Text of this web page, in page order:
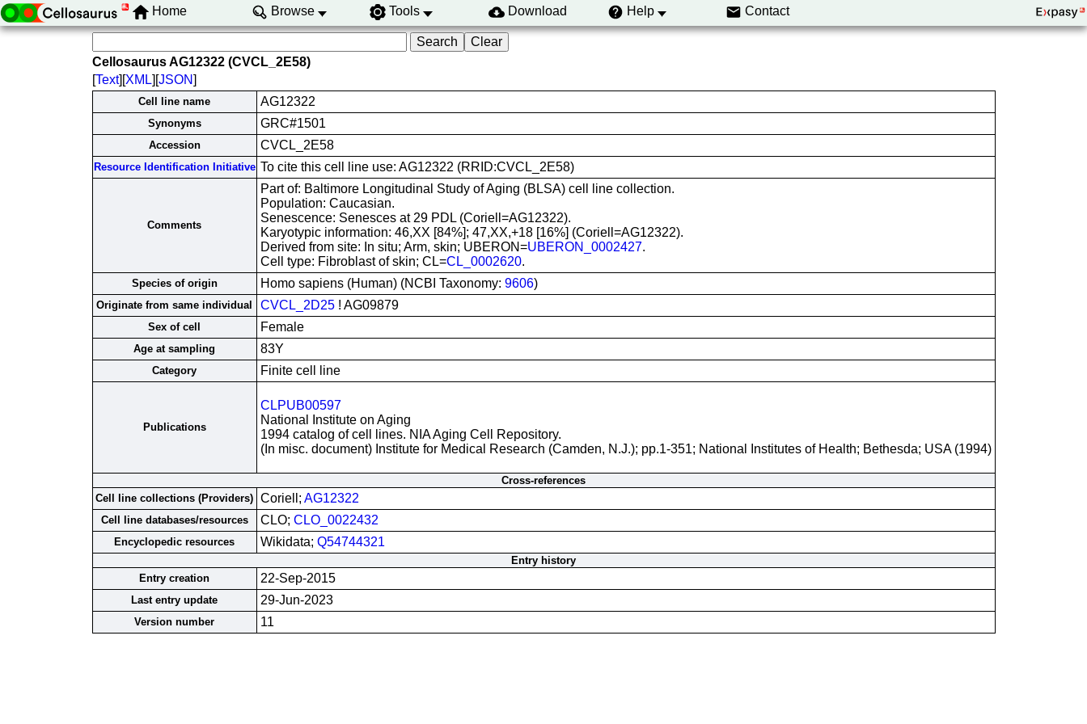
Home Browse Tools Download Help Contact
Cellosaurus AG12322 (CVCL_2E58)
[Text][XML][JSON]
Cell line name AG12322
Synonyms GRC#1501
Accession CVCL_2E58
Resource Identification Initiative To cite this cell line use: AG12322 (RRID:CVCL_2E58)
Comments
Part of: Baltimore Longitudinal Study of Aging (BLSA) cell line collection.
Population: Caucasian.
Senescence: Senesces at 29 PDL (Coriell=AG12322).
Karyotypic information: 46,XX [84%]; 47,XX,+18 [16%] (Coriell=AG12322).
Derived from site: In situ; Arm, skin; UBERON=UBERON_0002427.
Cell type: Fibroblast of skin; CL=CL_0002620.
Species of origin Homo sapiens (Human) (NCBI Taxonomy: 9606)
Originate from same individual CVCL_2D25! AG09879
Sex of cell Female
Age at sampling 83Y
Category Finite cell line
Publications
CLPUB00597
National Institute on Aging
1994 catalog of cell lines. NIA Aging Cell Repository.
(In misc. document) Institute for Medical Research (Camden, N.J.); pp.1-351; National Institutes of Health; Bethesda; USA (1994)
Cross-references
Cell line collections (Providers) Coriell; AG12322
Cell line databases/resources CLO; CLO_0022432
Encyclopedic resources Wikidata; Q54744321
Entry history
Entry creation
22-Sep-2015
Last entry update 29-Jun-2023
Version number 11